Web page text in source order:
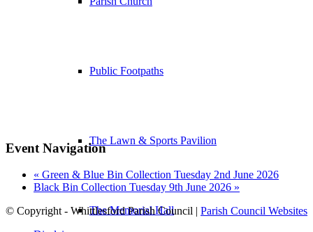
Public Footpaths
The Lawn & Sports Pavilion
The Memorial Hall
Event Navigation
« Green & Blue Bin Collection Tuesday 2nd June 2026
Black Bin Collection Tuesday 9th June 2026 »
© Copyright - Whittlesford Parish Council | Parish Council Websites